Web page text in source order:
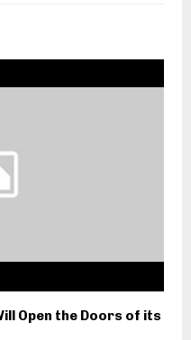
Open the Doors of its